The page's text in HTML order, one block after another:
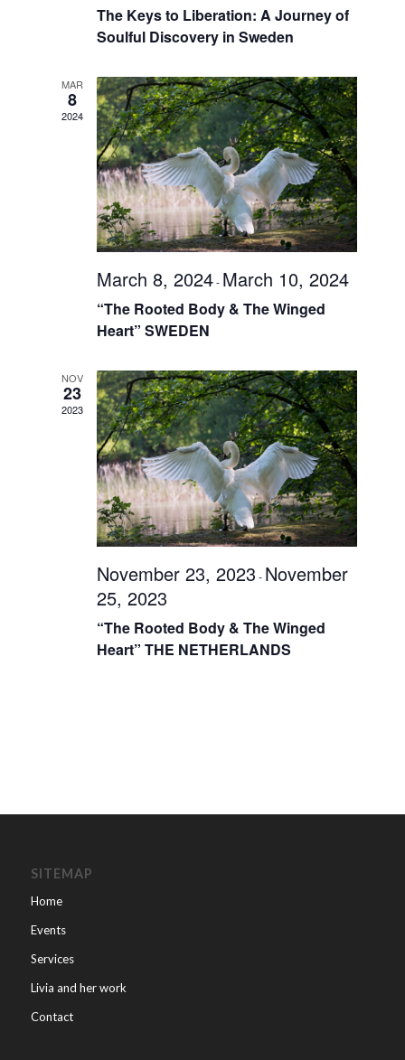
The Keys to Liberation: A Journey of
Soulful Discovery in Sweden
MAR
8
2024
March 8, 2024- March 10, 2024
“The Rooted Body & The Winged
Heart” SWEDEN
NOV
23
2023
November 23, 2023 - November
25, 2023
“The Rooted Body & The Winged
Heart” THE NETHERLANDS
SITEMAP
Home
Events
Services
Livia and her work
Contact